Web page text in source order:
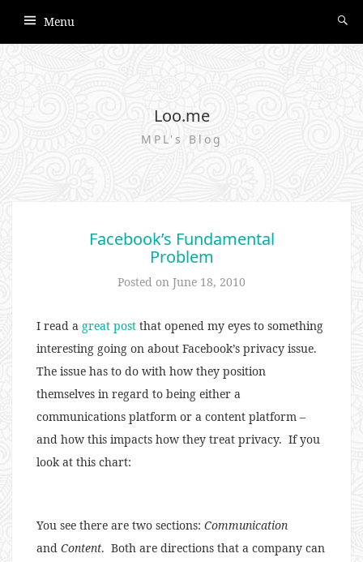
Menu
Loo.me
MPL's Blog
Facebook’s Fundamental
Problem
Posted on June 18, 2010
I read a great post that opened my eyes to something
interesting going on about Facebook’s privacy issue.
The issue has to do with how they position
themselves in regard to being either a
communications platform or a content platform –
and how this impacts how they treat privacy. If you
look at this chart:
You see there are two sections: Communication
and Content. Both are directions that a company can